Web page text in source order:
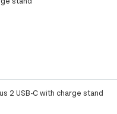
2 USB-C with charge stand